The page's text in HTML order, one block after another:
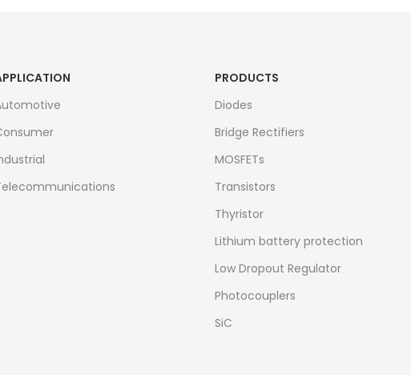
PRODUCTS
Diodes
Bridge Rectifiers
MOSFETs
Transistors
Thyristor
Lithium battery protection
Low Dropout Regulator
Photocouplers
SiC